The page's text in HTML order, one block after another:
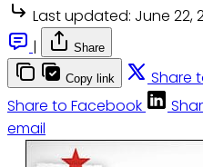
Last updated: June 22,
|
Share
Copy link Share
Share to Facebook
email